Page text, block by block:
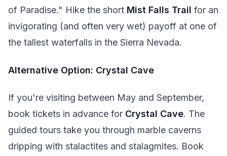
of Paradise." Hike the short Mist Falls Trail for an
invigorating (and often very wet) payoff at one of
the tallest waterfalls in the Sierra Nevada.
Alternative Option: Crystal Cave
If you're visiting between May and September,
book tickets in advance for Crystal Cave. The
guided tours take you through marble caverns
dripping with stalactites and stalagmites. Book